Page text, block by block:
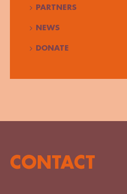
PARTNERS
NEWS
DONATE
CONTACT